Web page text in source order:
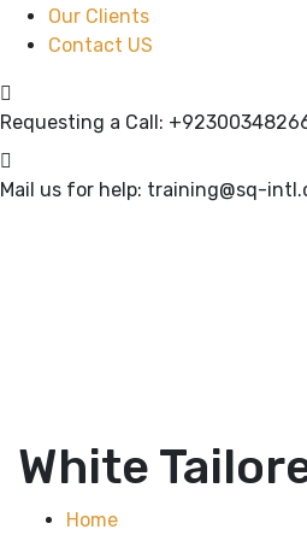
Our Clients
Contact US
Requesting a Call:
Mail us for help: training@sq-
White
Home